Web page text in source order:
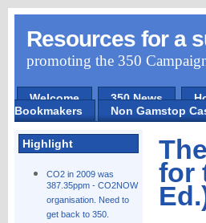
Resources for a
promoting the 350
Welcome 350 News
Bookmakers
Non Gamstop
Highlight
CO2 in 2009 was
387.35ppm - CO2NOW
organisation. Need to
get back to 350.
for